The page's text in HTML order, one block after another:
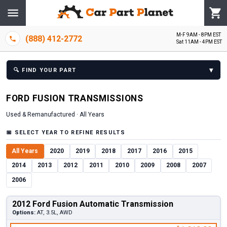
(888) 412-2772
M-F 9AM - 8PM EST
Sat 11AM - 4PM EST
🔍 FIND YOUR PART ▾
FORD FUSION TRANSMISSIONS
Used & Remanufactured · All Years
📅 SELECT YEAR TO REFINE RESULTS
All Years 2020 2019 2018 2017 2016 2015
2014 2013 2012 2011 2010 2009 2008 2007
2006
2012 Ford Fusion Automatic Transmission
Options: AT, 3.5L, AWD